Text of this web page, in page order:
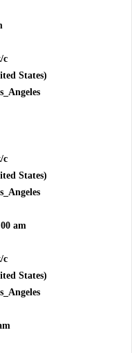
c
States)
c
States)
am
c
States)